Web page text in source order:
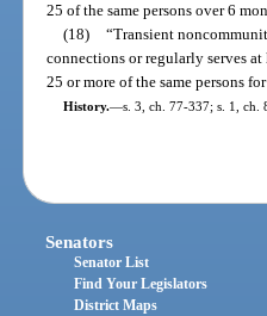
25 of the same persons over 6
(18) “Transient
connections or regularly serves
25 or more of the same persons
History.—s. 3, ch. 77-337; s. 1, ch.
Senators
Senator List
Find Your Legislators
District Maps